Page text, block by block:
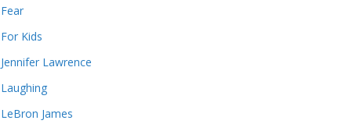
Fear
For Kids
Jennifer Lawrence
Laughing
LeBron James